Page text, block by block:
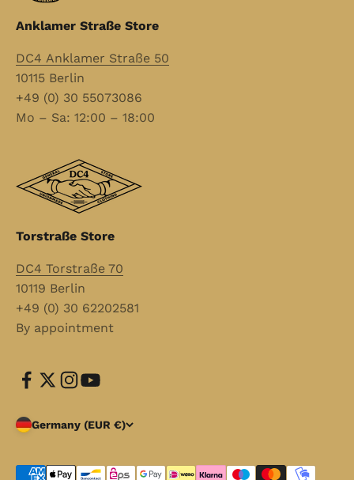
Anklamer Straße Store
DC4 Anklamer Straße 50
10115 Berlin
+49 (0) 30 55073086
Mo – Sa: 12:00 – 18:00
Torstraße Store
DC4 Torstraße 70
10119 Berlin
+49 (0) 30 62202581
By appointment
Germany (EUR €)